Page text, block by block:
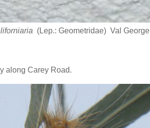
(Lep.: Geometridae) Val George
along Carey Road.